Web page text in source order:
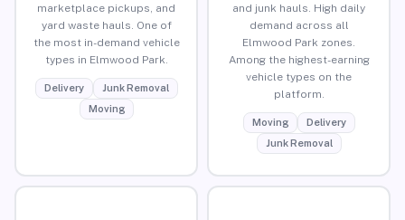
marketplace pickups, and
yard waste hauls. One of
the most in-demand vehicle
types in Elmwood Park.
Delivery
Junk Removal
Moving
and junk hauls. High daily
demand across all
Elmwood Park zones.
Among the highest-earning
vehicle types on the
platform.
Moving
Delivery
Junk Removal